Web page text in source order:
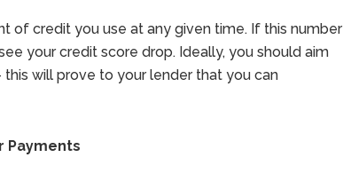
of credit you use at any given time. If this number
your credit score drop. Ideally, you should aim
will prove to your lender that you can
Payments